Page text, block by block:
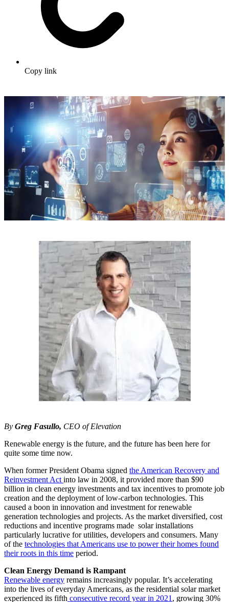
Copy link
By Greg Fasullo, CEO of Elevation
Renewable energy is the future, and the future has been here for
quite some time now.
When former President Obama signed the American Recovery and
Reinvestment Actinto law in 2008, it provided more than $90
billion in clean energy investments and tax incentives to promote job
creation and the deployment of low-carbon technologies. This
caused a boon in innovation and investment for renewable
generation technologies and projects. As the market diversified, cost
reductions and incentive programs made solar installations
particularly lucrative for utilities, developers and consumers. Many
of the technologies that Americans use to power their homes found
their roots in this time period.
Clean Energy Demand is Rampant
Renewable energy remains increasingly popular. It’s accelerating
into the lives of everyday Americans, as the residential solar market
experienced its fifth consecutive record year in 2021, growing 30%